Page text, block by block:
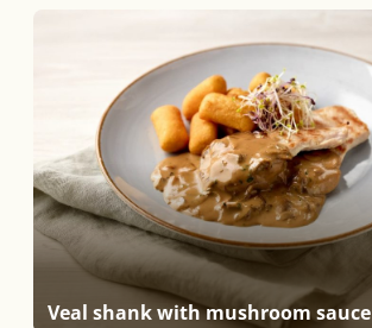
Veal shank with mushroom sauce